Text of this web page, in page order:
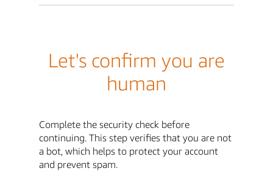
Let's confirm you are
human
Complete the security check before
continuing. This step verifies that you are not
a bot, which helps to protect your account
and prevent spam.